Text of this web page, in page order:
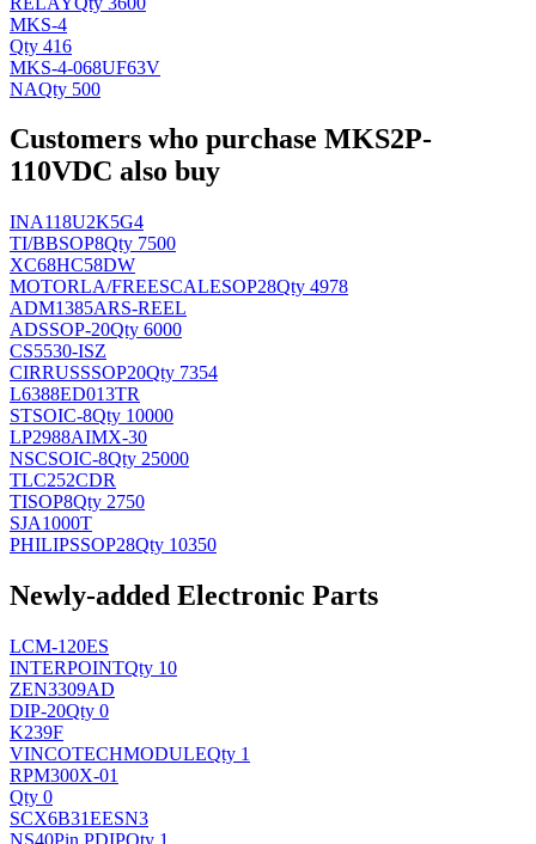
MKS-4
Qty 416
MKS-4-068UF63V
NAQty 500
Customers who purchase MKS2P-
110VDC also buy
INA118U2K5G4
TI/BBSOP8Qty 7500
XC68HC58DW
MOTORLA/FREESCALESOP28Qty 4978
ADM1385ARS-REEL
ADSSOP-20Qty 6000
CS5530-ISZ
CIRRUSSSOP20Qty 7354
L6388ED013TR
STSOIC-8Qty 10000
LP2988AIMX-30
NSCSOIC-8Qty 25000
TLC252CDR
TISOP8Qty 2750
SJA1000T
PHILIPSSOP28Qty 10350
Newly-added Electronic Parts
LCM-120ES
INTERPOINTQty 10
ZEN3309AD
DIP-20Qty 0
K239F
VINCOTECHMODULEQty 1
RPM300X-01
Qty 0
SCX6B31EESN3